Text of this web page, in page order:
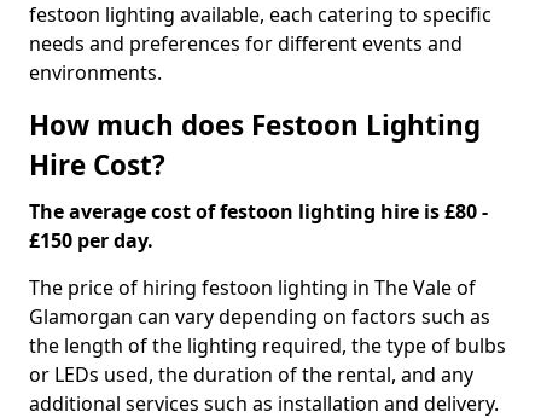
festoon lighting available, each catering to specific
needs and preferences for different events and
environments.
How much does Festoon Lighting
Hire Cost?
The average cost of festoon lighting hire is £80 -
£150 per day.
The price of hiring festoon lighting in The Vale of
Glamorgan can vary depending on factors such as
the length of the lighting required, the type of bulbs
or LEDs used, the duration of the rental, and any
additional services such as installation and delivery.